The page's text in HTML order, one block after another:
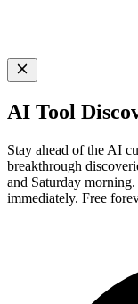
AI Tool
Stay ahead of the AI
breakthrough
and Saturday
immediately. Free